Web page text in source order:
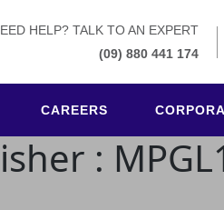
HELP? TALK TO AN EXPERT
(09) 880 441 174
CAREERS
: